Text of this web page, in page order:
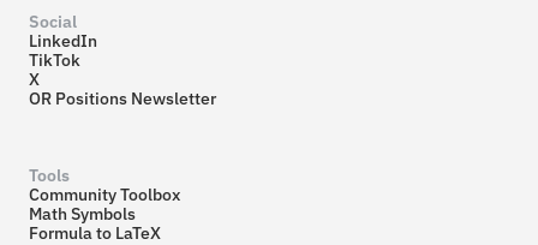
Social
LinkedIn
TikTok
X
OR Positions Newsletter
Tools
Community Toolbox
Math Symbols
Formula to LaTeX